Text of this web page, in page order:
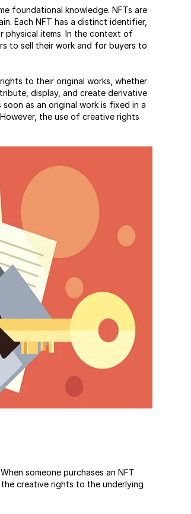
foundational knowledge. NFTs are
Each NFT has a distinct identifier,
physical items. In the context of
to sell their work and for buyers to
to their original works, whether
display, and create derivative
as an original work is fixed in a
the use of creative rights
When someone purchases an NFT
creative rights to the underlying